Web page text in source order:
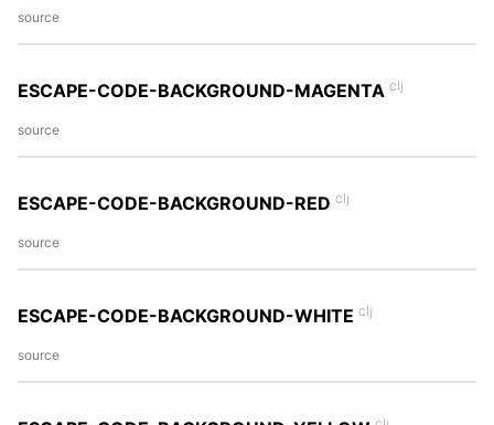
source
ESCAPE-CODE-BACKGROUND-MAGENTA clj
source
ESCAPE-CODE-BACKGROUND-RED clj
source
ESCAPE-CODE-BACKGROUND-WHITE clj
source